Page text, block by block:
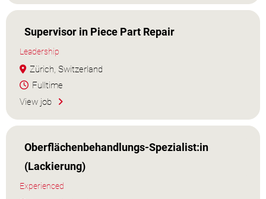
Supervisor in Piece Part Repair
Leadership
Zürich, Switzerland
Fulltime
View job
Oberflächenbehandlungs-Spezialist:in
(Lackierung)
Experienced